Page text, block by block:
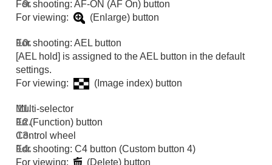
For shooting: AF-ON (AF On) button
For viewing:
(Enlarge) button
For shooting: AEL button
[AEL hold] is assigned to the AEL button in the default
settings.
For viewing:
(Image index) button
Multi-selector
Fn (Function) button
Control wheel
For shooting: C4 button (Custom button 4)
For viewing:
(Delete) button